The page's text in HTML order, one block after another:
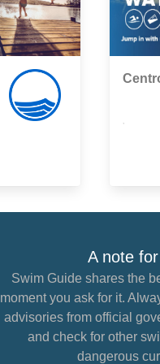
A note
Swim Guide shares the
moment you ask for it.
advisories from official
and check for other
dangerous